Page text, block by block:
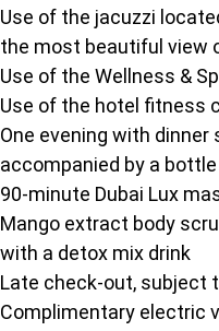
Use of the jacuzzi
the most beautiful view
Use of the Wellness &
Use of the hotel fitness
One evening with
accompanied by a
90-minute Dubai Lux
Mango extract body
with a detox mix drink
Late check-out, subject
Complimentary electric